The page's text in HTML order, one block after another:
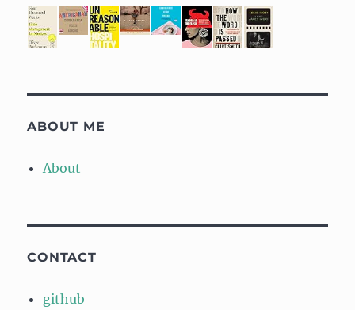
ABOUT ME
About
CONTACT
github